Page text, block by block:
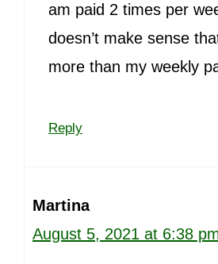
am paid 2 times per
doesn’t make sense
more than my weekly
Reply
Martina
August 5, 2021 at 6:38